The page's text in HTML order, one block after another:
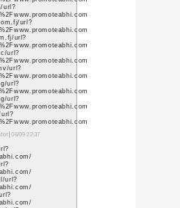
URL /
メールアドレ
ス
コメント
今年の西暦
コメント一覧